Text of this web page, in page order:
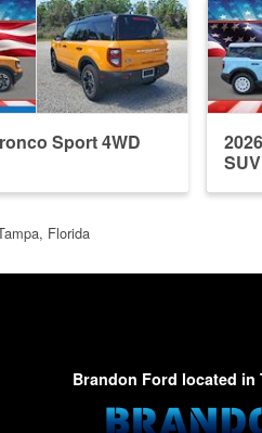
Sport 4WD
SUV
Florida
Brandon Ford located in